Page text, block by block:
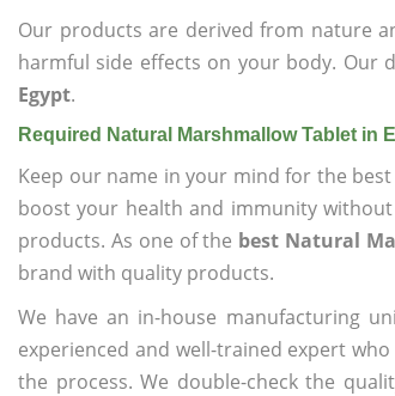
Our products are derived from nature
harmful side effects on your body. Our
Egypt.
Required Natural Marshmallow Tablet in
Keep our name in your mind for the
boost your health and immunity
products. As one of the best Natural
brand with quality products.
We have an in-house manufacturing
experienced and well-trained expert
the process. We double-check the